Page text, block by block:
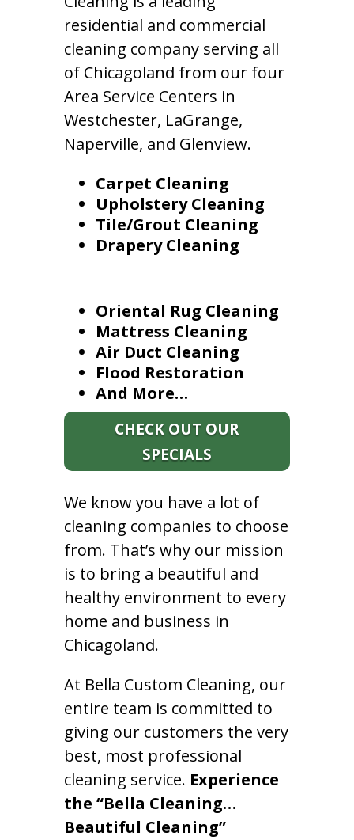
residential and commercial
cleaning company serving all
of Chicagoland from our four
Area Service Centers in
Westchester, LaGrange,
Naperville, and Glenview.
Carpet Cleaning
Upholstery Cleaning
Tile/Grout Cleaning
Drapery Cleaning
Oriental Rug Cleaning
Mattress Cleaning
Air Duct Cleaning
Flood Restoration
And More…
CHECK OUT OUR
SPECIALS
We know you have a lot of
cleaning companies to choose
from. That’s why our mission
is to bring a beautiful and
healthy environment to every
home and business in
Chicagoland.
At Bella Custom Cleaning, our
entire team is committed to
giving our customers the very
best, most professional
cleaning service. Experience
the “Bella Cleaning…
Beautiful Cleaning”